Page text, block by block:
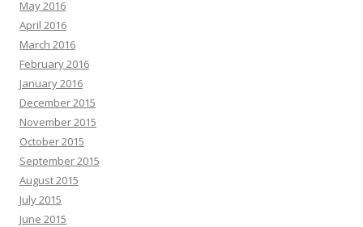
May 2016
April 2016
March 2016
February 2016
January 2016
December 2015
November 2015
October 2015
September 2015
August 2015
July 2015
June 2015